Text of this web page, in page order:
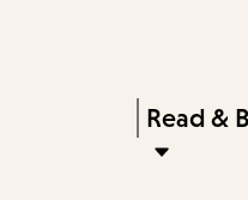
content
navigation
Press
Enter
Read &